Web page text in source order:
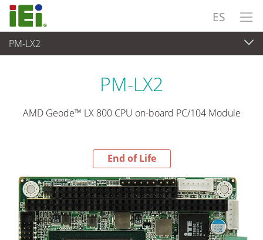
ES
PM-LX2
End-of-Life Products
PM-LX2
AMD Geode™ LX 800 CPU on-board PC/104 Module
End of Life